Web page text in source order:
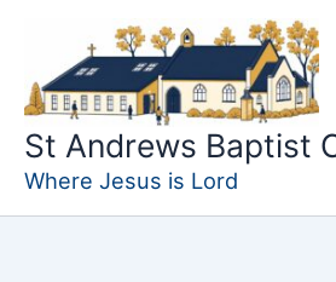
content
St Andrews Baptist
Where Jesus is Lord